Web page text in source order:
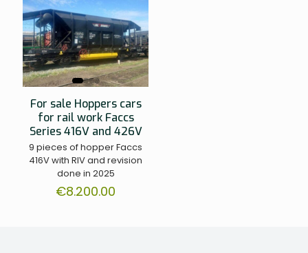
For sale Hoppers cars
for rail work Faccs
Series 416V and 426V
9 pieces of hopper Faccs
416V with RIV and revision
done in 2025
€8.200.00